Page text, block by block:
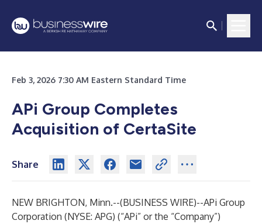
Feb 3, 2026 7:30 AM Eastern Standard Time
APi Group Completes
Acquisition of CertaSite
Share
NEW BRIGHTON, Minn.--(BUSINESS WIRE)--APi Group
Corporation (NYSE: APG) (“APi” or the “Company”)